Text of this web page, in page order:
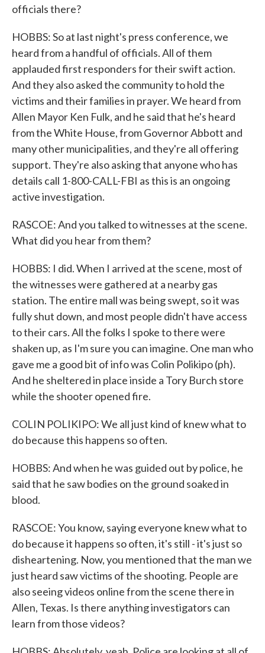
officials there?
HOBBS: So at last night's press conference, we
heard from a handful of officials. All of them
applauded first responders for their swift action.
And they also asked the community to hold the
victims and their families in prayer. We heard from
Allen Mayor Ken Fulk, and he said that he's heard
from the White House, from Governor Abbott and
many other municipalities, and they're all offering
support. They're also asking that anyone who has
details call 1-800-CALL-FBI as this is an ongoing
active investigation.
RASCOE: And you talked to witnesses at the scene.
What did you hear from them?
HOBBS: I did. When I arrived at the scene, most of
the witnesses were gathered at a nearby gas
station. The entire mall was being swept, so it was
fully shut down, and most people didn't have access
to their cars. All the folks I spoke to there were
shaken up, as I'm sure you can imagine. One man who
gave me a good bit of info was Colin Polikipo (ph).
And he sheltered in place inside a Tory Burch store
while the shooter opened fire.
COLIN POLIKIPO: We all just kind of knew what to
do because this happens so often.
HOBBS: And when he was guided out by police, he
said that he saw bodies on the ground soaked in
blood.
RASCOE: You know, saying everyone knew what to
do because it happens so often, it's still - it's just so
disheartening. Now, you mentioned that the man we
just heard saw victims of the shooting. People are
also seeing videos online from the scene there in
Allen, Texas. Is there anything investigators can
learn from those videos?